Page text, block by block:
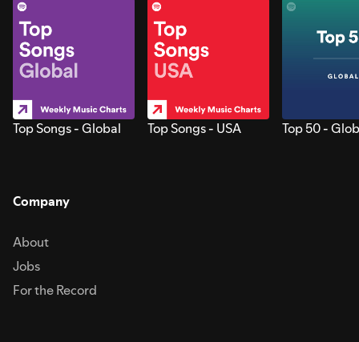
Top Songs - Global Top Songs - USA Top 50 -
Company
About
Jobs
For the Record